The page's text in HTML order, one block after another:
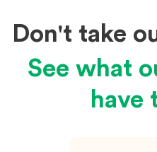
Don't take
See what
have